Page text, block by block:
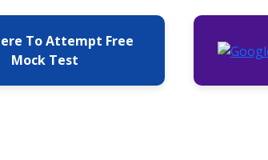
To Attempt Free
Mock Test